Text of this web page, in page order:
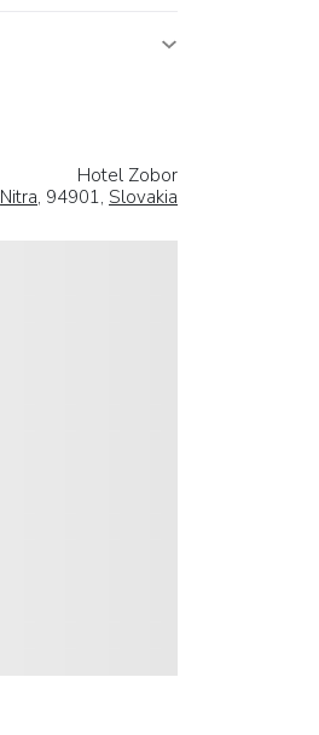
Hotel Zobor
Nitra, 94901, Slovakia